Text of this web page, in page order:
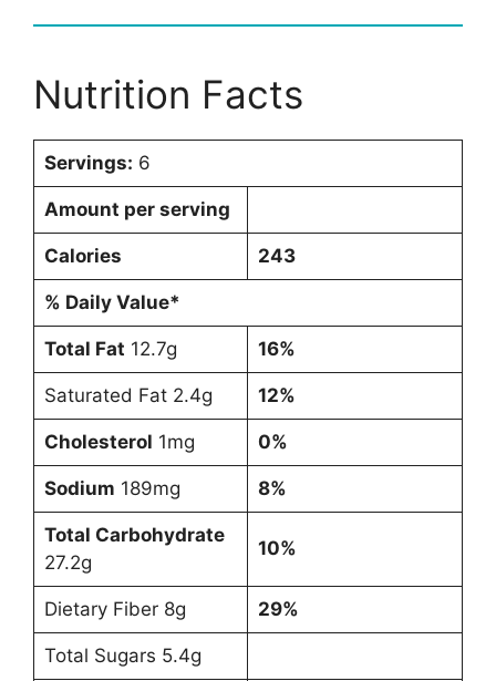
Nutrition Facts
Servings: 6
Amount per serving
Calories 243
% Daily Value*
Total Fat 12.7g 16%
Saturated Fat 2.4g 12%
Cholesterol 1mg 0%
Sodium 189mg 8%
Total Carbohydrate
27.2g
10%
Dietary Fiber 8g 29%
Total Sugars 5.4g